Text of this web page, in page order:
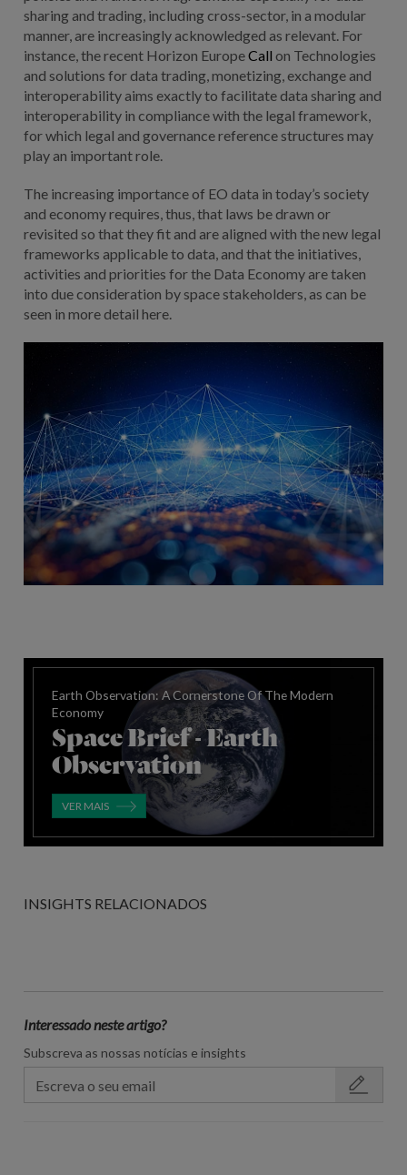
sharing and trading, including cross-sector, in a modular
manner, are increasingly acknowledged as relevant. For
instance, the recent Horizon EuropeCall on Technologies
and solutions for data trading, monetizing, exchange and
interoperability aims exactly to facilitate data sharing and
interoperability in compliance with the legal framework,
for which legal and governance reference structures may
play an important role.
The increasing importance of EO data in today’s society
and economy requires, thus, that laws be drawn or
revisited so that they fit and are aligned with the new legal
frameworks applicable to data, and that the initiatives,
activities and priorities for the Data Economy are taken
into due consideration by space stakeholders, as can be
seen in more detail here.
Earth Observation: A Cornerstone Of The Modern
Economy
Space Brief - Earth
Observation
VER MAIS
INSIGHTS RELACIONADOS
Interessado neste artigo?
Subscreva as nossas notícias e insights